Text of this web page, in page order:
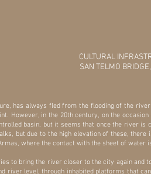
CULTURAL
SAN TELMO
has always fled from the flooding of the
However, in the 20th century, on the
basin, but it seems that once the river
but due to the high elevation of these,
where the contact with the sheet of water
to bring the river closer to the city again and
river level, through inhabited platforms that